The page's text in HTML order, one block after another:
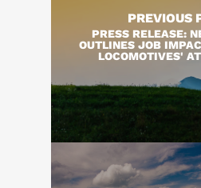
PREVIOUS
PRESS RELEASE:
OUTLINES JOB
LOCOMOTIVES'